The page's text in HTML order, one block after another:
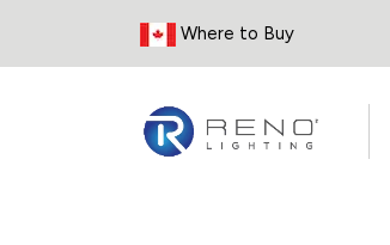
Where to Buy